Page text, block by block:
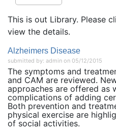
This is out Library. Please
view the details.
Alzheimers Disease
submitted by: admin on 05/12/2015
The symptoms and
and CAM are reviewed.
approaches are offered as
complications of adding
Both prevention and
physical exercise are
of social activities.